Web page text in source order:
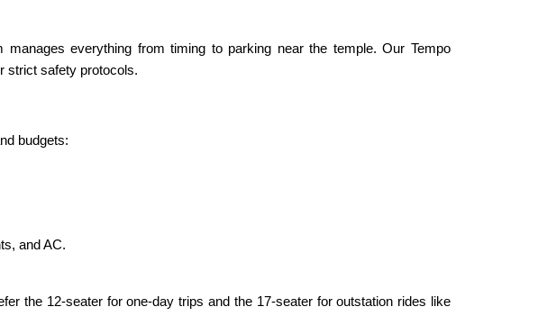
everything from timing to parking near the temple. Our Tempo
strict safety protocols.
budgets:
and AC.
the 12-seater for one-day trips and the 17-seater for outstation rides like